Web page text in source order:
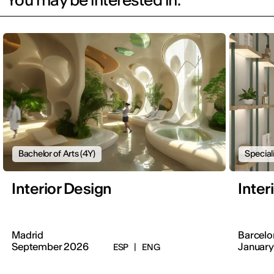
Bachelor of Arts (4Y)
Interior Design
Madrid
September 2026
ESP | ENG